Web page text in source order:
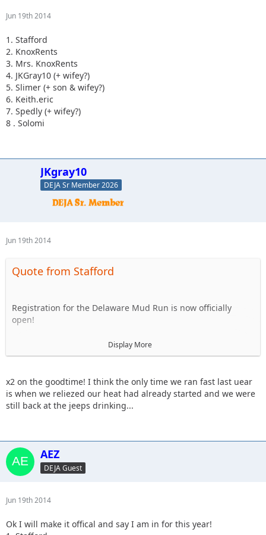
Jun 19th 2014
1. Stafford
2. KnoxRents
3. Mrs. KnoxRents
4. JKGray10 (+ wifey?)
5. Slimer (+ son & wifey?)
6. Keith.eric
7. Spedly (+ wifey?)
8 . Solomi
JKgray10
DEJA Sr Member 2026
Jun 19th 2014
Quote from Stafford
Registration for the Delaware Mud Run is now officially
open!
http://delawaremudrun.com/
mud around Frightland in Middletown. Every dollar raised
benefits the Leukemia Foundation of Delaware. This will be
the 4th year that DEJA has run it and we always have a great
drunk so don't feel like you have to be an all star athlete to
do it.
The race is Sunday 9/21 and depending on everyones
be flexible.
For now let's just get an informal list together of who is in.
Display More
x2 on the goodtime! I think the only time we ran fast last uear
is when we reliezed our heat had already started and we were
still back at the jeeps drinking...
AEZ
DEJA Guest
Jun 19th 2014
Ok I will make it offical and say I am in for this year!